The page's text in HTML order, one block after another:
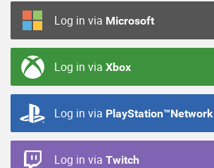
Log in via Microsoft
Log in via Xbox
Log in via PlayStation™Network
Log in via Twitch